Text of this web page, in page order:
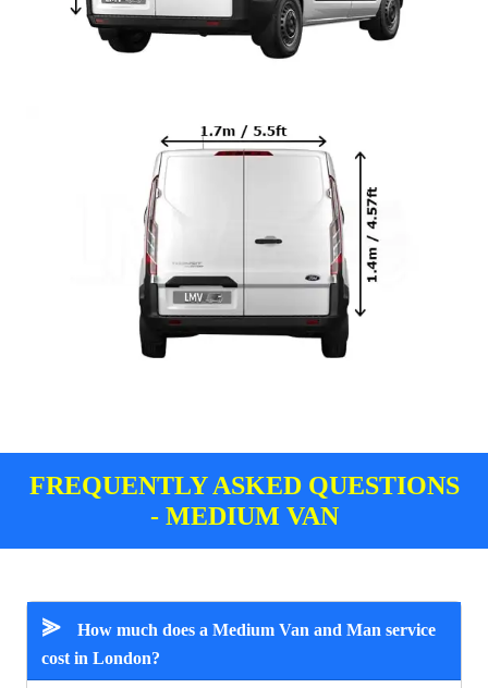
FREQUENTLY ASKED QUESTIONS
- MEDIUM VAN
⪢
How much does a Medium Van and Man service
cost in London?